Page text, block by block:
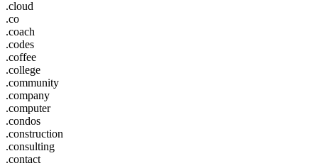
.cloud
.co
.coach
.codes
.coffee
.college
.community
.company
.computer
.condos
.construction
.consulting
.contact